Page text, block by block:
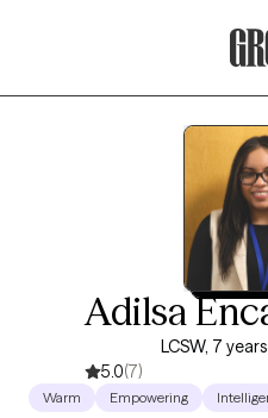
Adilsa
LCSW, 7
5.0(7)
Warm Empowering